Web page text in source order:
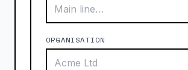
ORGANISATION